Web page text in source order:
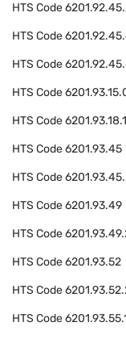
HTS Code
HTS Code
HTS Code
HTS Code
HTS Code
HTS Code6201.93.45
HTS Code
HTS Code6201.93.49
HTS Code
HTS Code6201.93.52
HTS Code
HTS Code